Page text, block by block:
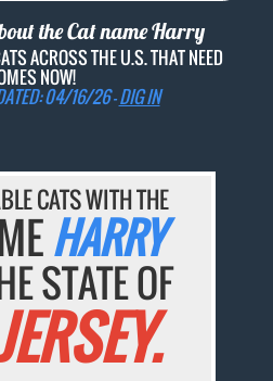
the Cat nameHarry
ACROSS THE U.S. THAT NEED
NOW!
04/16/26 -DIG IN
CATS WITH THE
HARRY
STATE OF